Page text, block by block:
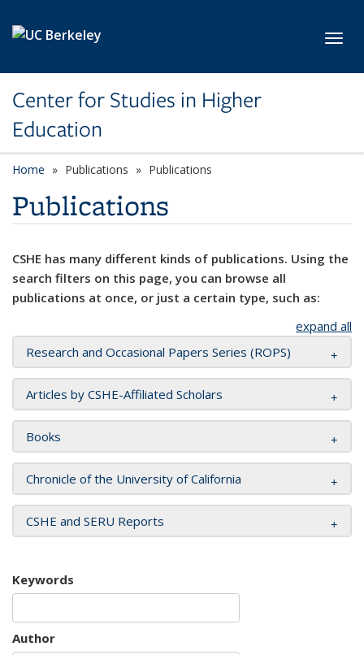
Center for Studies in Higher
Education
Home Publications Publications
Publications
CSHE has many different kinds of publications. Using the
search filters on this page, you can browse all
publications at once, or just a certain type, such as:
expand all
Research and Occasional Papers Series (ROPS)
Articles by CSHE-Affiliated Scholars
Books
Chronicle of the University of California
CSHE and SERU Reports
Keywords
Author